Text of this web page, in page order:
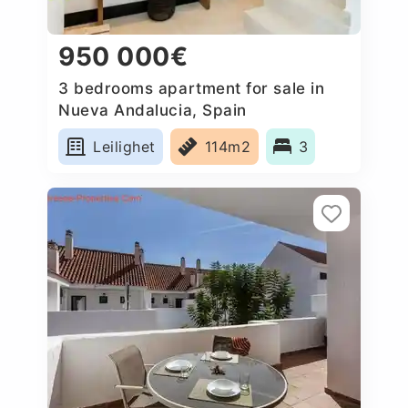
950 000€
3 bedrooms apartment for sale in
Nueva Andalucia, Spain
Leilighet
114m2 3